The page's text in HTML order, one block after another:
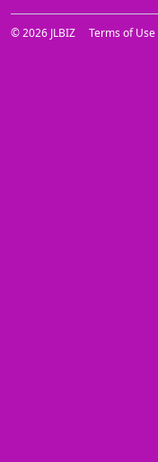
© 2026 JLBIZ Terms of Use